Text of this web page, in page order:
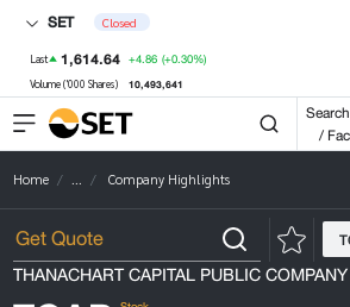
SET Closed
Last 1,614.64 +4.86 (+0.30%)
Volume ('000 Shares) 10,493,641
/
Home ... Company Highlights
THANACHART CAPITAL PUBLIC